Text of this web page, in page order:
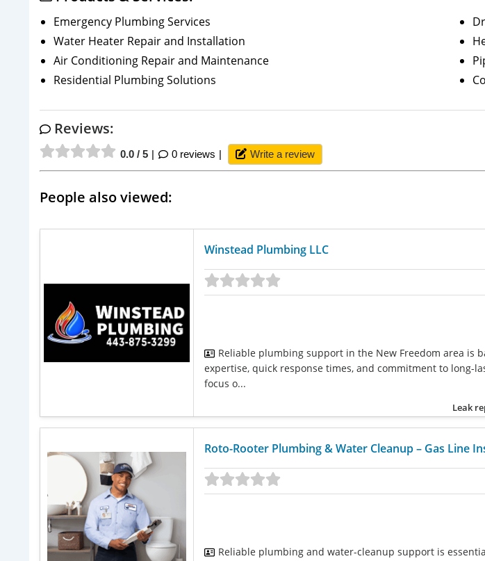
Emergency Plumbing Services
Water Heater Repair and Installation
Air Conditioning Repair and Maintenance
Residential Plumbing Solutions
Reviews:
0.0 / 5 0 reviews Write a review
People also viewed:
Winstead Plumbing LLC
Reliable plumbing support in the New Freedom area is
expertise, quick response times, and commitment to long-
focus o...
Leak
Roto-Rooter Plumbing & Water Cleanup – Gas Line
Reliable plumbing and water-cleanup support is